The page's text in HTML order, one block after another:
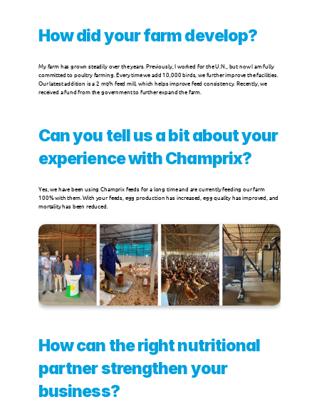
News
123FEED
Milk Replacers
Champrix Specialties
Ruminants
Other Species
123POULTRY
How did your farm develop?
My farm has grown steadily over the years. Previously, I worked for the U.N., but now I am fully
committed to poultry farming. Every time we add 10,000 birds, we further improve the facilities.
Our latest addition is a 2 mt/h feed mill, which helps improve feed consistency. Recently, we
received a fund from the government to further expand the farm.
Can you tell us a bit about your
experience with Champrix?
Yes, we have been using Champrix feeds for a long time and are currently feeding our farm
100% with them. With your feeds, egg production has increased, egg quality has improved, and
mortality has been reduced.
How can the right nutritional
partner strengthen your
business?